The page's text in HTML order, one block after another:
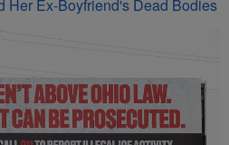
Her Ex-Boyfriend's Dead Bodies